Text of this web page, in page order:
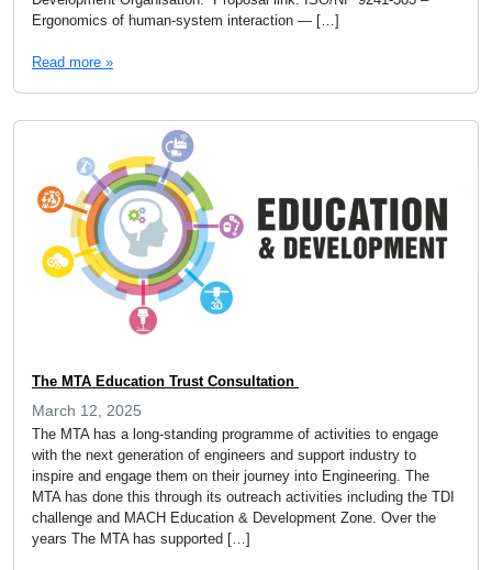
Ergonomics of human-system interaction — […]
Read more »
The MTA Education Trust Consultation
March 12, 2025
The MTA has a long-standing programme of activities to engage
with the next generation of engineers and support industry to
inspire and engage them on their journey into Engineering. The
MTA has done this through its outreach activities including the TDI
challenge and MACH Education & Development Zone. Over the
years The MTA has supported […]